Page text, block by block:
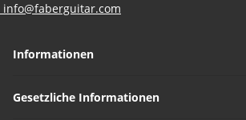
info@faberguitar.com
Informationen
Gesetzliche Informationen